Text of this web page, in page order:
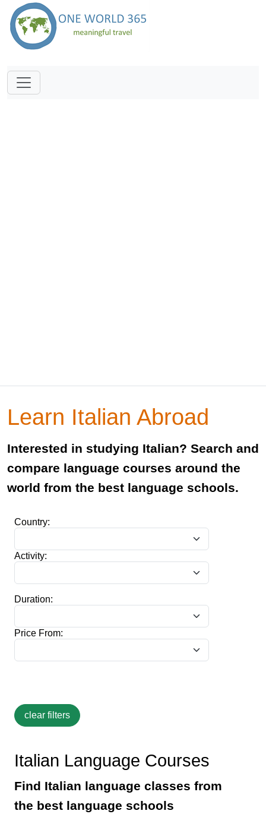
Learn Italian Abroad
Interested in studying Italian? Search and
compare language courses around the
world from the best language schools.
Country:
Activity:
Duration:
Price From:
Italian Language Courses
Find Italian language classes from
the best language schools